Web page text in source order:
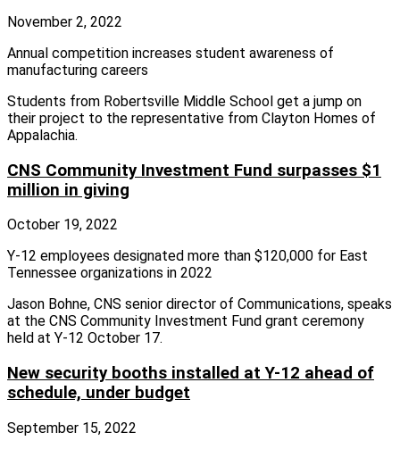
November 2, 2022
Annual competition increases student awareness of
manufacturing careers
Students from Robertsville Middle School get a jump on
their project to the representative from Clayton Homes of
Appalachia.
CNS Community Investment Fund surpasses $1
million in giving
October 19, 2022
Y-12 employees designated more than $120,000 for East
Tennessee organizations in 2022
Jason Bohne, CNS senior director of Communications, speaks
at the CNS Community Investment Fund grant ceremony
held at Y-12 October 17.
New security booths installed at Y-12 ahead of
schedule, under budget
September 15, 2022